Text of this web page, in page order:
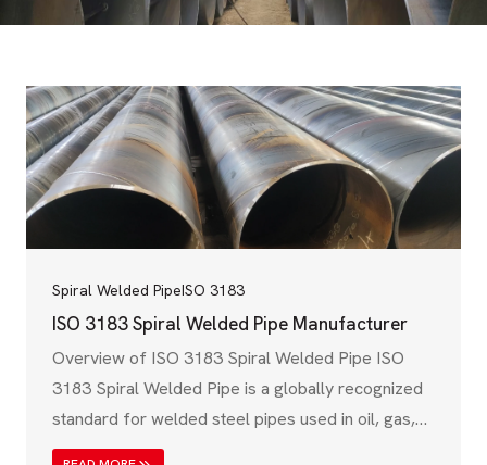
Spiral Welded PipeISO 3183
ISO 3183 Spiral Welded Pipe Manufacturer
Overview of ISO 3183 Spiral Welded Pipe ISO
3183 Spiral Welded Pipe is a globally recognized
standard for welded steel pipes used in oil, gas,
and petroleum industries. Governed by the